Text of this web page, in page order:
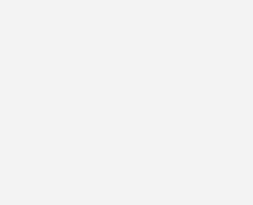
release. “We wanted to
rooted relationship with
to our natural connection
class, and we’re
with some of the best in the
music, art, and culture
above.